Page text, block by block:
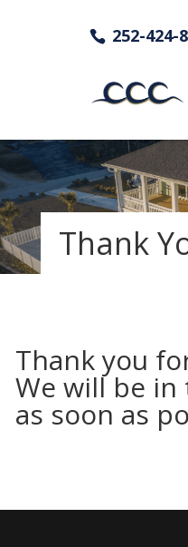
252-424-
Thank
Thank you
We will be
as soon as